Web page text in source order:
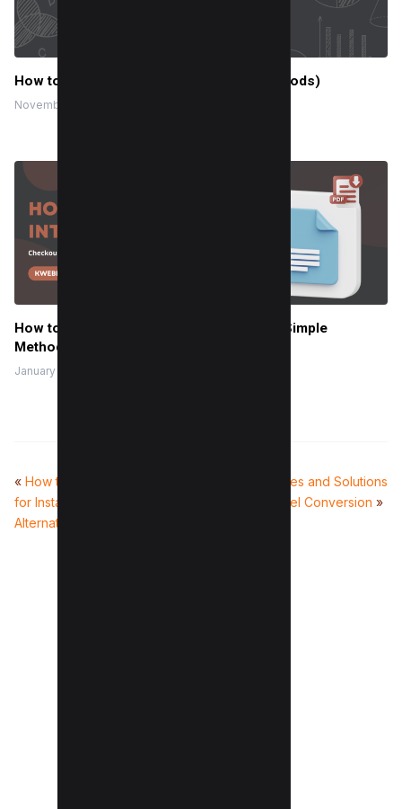
How to save a PDF as a JPEG (3 Easy Methods)
November 20, 2023
How to Insert a PDF into a Google Doc (3 Simple
Methods)
January 8, 2024
« How to use Wayback Machine
for Instagram (And 4
Alternatives)
Common Issues and Solutions
in JPG to Excel Conversion »